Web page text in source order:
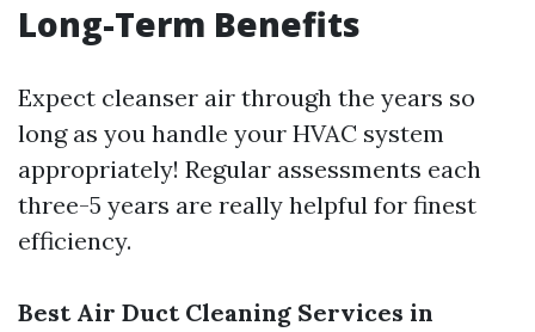
Long-Term Benefits
Expect cleanser air through the years so
long as you handle your HVAC system
appropriately! Regular assessments each
three-5 years are really helpful for finest
efficiency.
Best Air Duct Cleaning Services in